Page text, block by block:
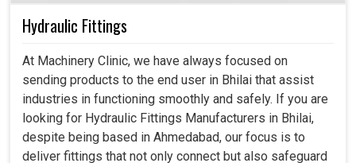
Hydraulic Fittings
At Machinery Clinic, we have always focused on
sending products to the end user in Bhilai that assist
industries in functioning smoothly and safely. If you are
looking for Hydraulic Fittings Manufacturers in Bhilai,
despite being based in Ahmedabad, our focus is to
deliver fittings that not only connect but also safeguard